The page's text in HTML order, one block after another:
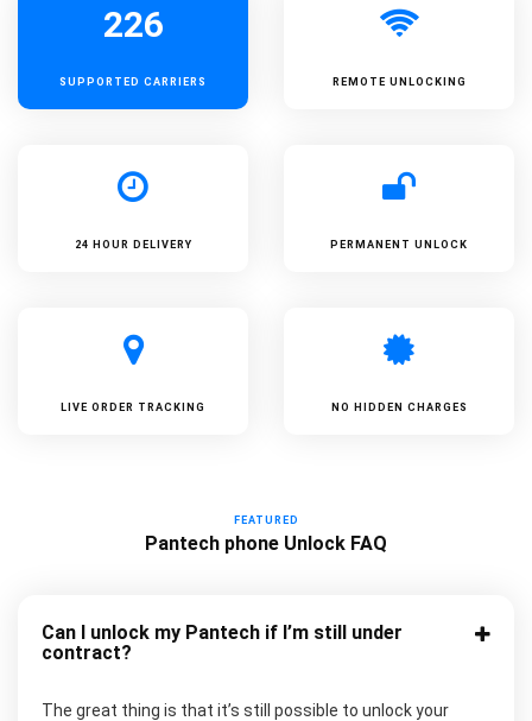
226
SUPPORTED CARRIERS REMOTE UNLOCKING
24 HOUR DELIVERY PERMANENT UNLOCK
LIVE ORDER TRACKING NO HIDDEN CHARGES
FEATURED
Pantech phone Unlock FAQ
Can I unlock my Pantech if I’m still under
contract?
The great thing is that it’s still possible to unlock your